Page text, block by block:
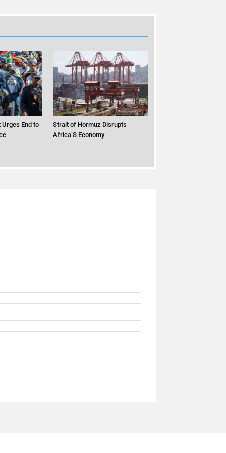
End to
Strait of Hormuz Disrupts
Africa’S Economy